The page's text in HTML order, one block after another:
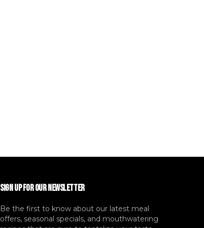
SIGN UP FOR OUR NEWSLETTER
Be the first to know about our latest meal
offers, seasonal specials, and mouthwatering